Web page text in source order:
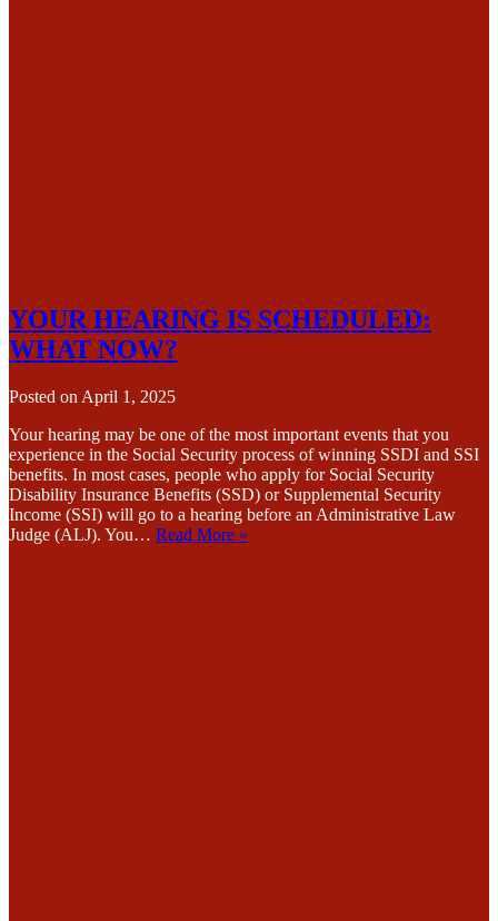
YOUR HEARING IS SCHEDULED:
WHAT NOW?
Posted on April 1, 2025
Your hearing may be one of the most important events that you
experience in the Social Security process of winning SSDI and SSI
benefits. In most cases, people who apply for Social Security
Disability Insurance Benefits (SSD) or Supplemental Security
Income (SSI) will go to a hearing before an Administrative Law
Judge (ALJ). You… Read More »